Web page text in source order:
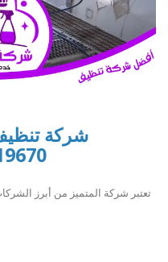
شركة
تعتبر شركة المتميز من أبرز